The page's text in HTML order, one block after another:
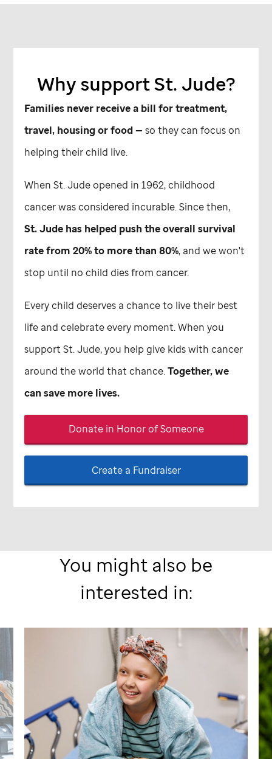
Why supportSt. Jude?
Families never receive a bill for treatment,
travel, housing or food — so they can focus on
helping their child live.
WhenSt. Judeopened in 1962, childhood
cancer was considered incurable. Since then,
St. Jude has helped push the overall survival
rate from 20% to more than 80%, and we won't
stop until no child dies from cancer.
Every child deserves a chance to live their best
life and celebrate every moment. When you
supportSt. Jude,you help give kids with cancer
around the world that chance.Together, we
can save more lives.
Donate in Honor of Someone
Create a Fundraiser
You might also be
interested in: